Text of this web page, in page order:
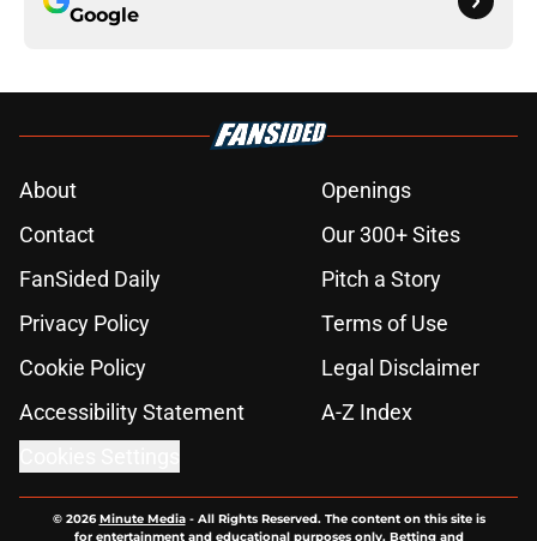
Google
About
Openings
Contact
Our 300+ Sites
FanSided Daily
Pitch a Story
Privacy Policy
Terms of Use
Cookie Policy
Legal Disclaimer
Accessibility Statement
A-Z Index
© 2026Minute Media- All Rights Reserved. The content on this site is
for entertainment and educational purposes only. Betting and